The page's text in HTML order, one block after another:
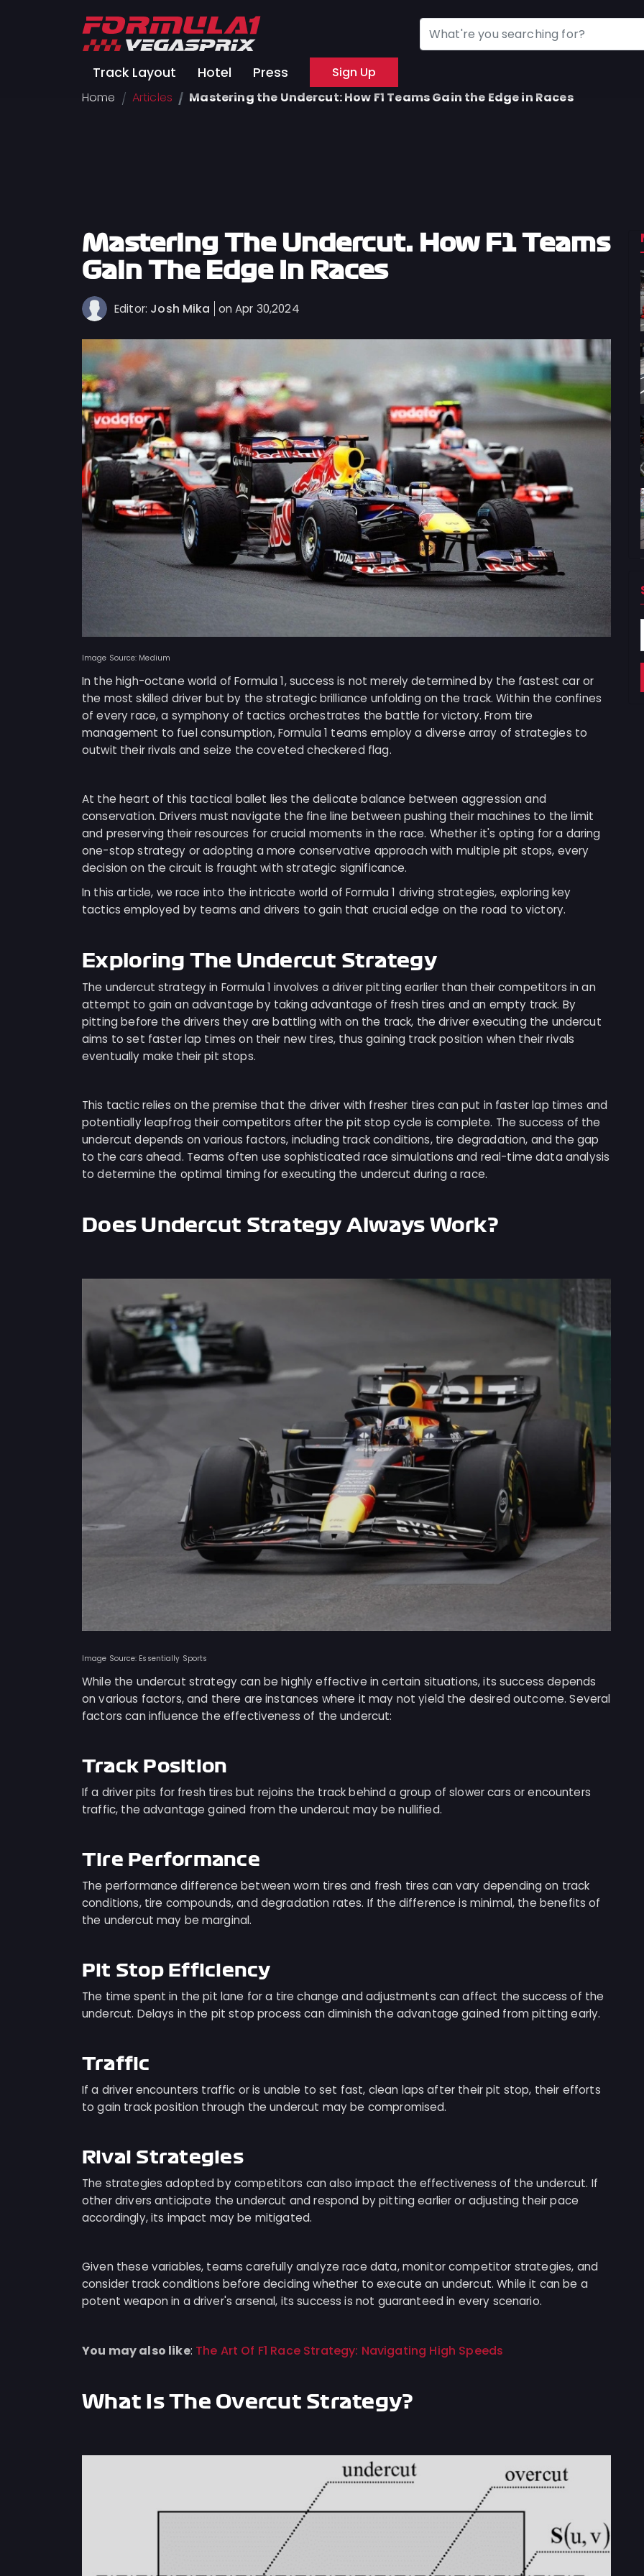
Track Layout Hotel Press Sign Up
Home Articles Mastering the Undercut: How F1 Teams Gain the Edge in Races
Mastering The Undercut: How F1 Teams
Gain The Edge In Races
Editor: Josh Mika on Apr 30,2024
Image Source: Medium
In the high-octane world of Formula 1, success is not merely determined by the fastest car or
the most skilled driver but by the strategic brilliance unfolding on the track. Within the confines
of every race, a symphony of tactics orchestrates the battle for victory. From tire
management to fuel consumption, Formula 1 teams employ a diverse array of strategies to
outwit their rivals and seize the coveted checkered flag.
At the heart of this tactical ballet lies the delicate balance between aggression and
conservation. Drivers must navigate the fine line between pushing their machines to the limit
and preserving their resources for crucial moments in the race. Whether it's opting for a daring
one-stop strategy or adopting a more conservative approach with multiple pit stops, every
decision on the circuit is fraught with strategic significance.
In this article, we race into the intricate world of Formula 1 driving strategies, exploring key
tactics employed by teams and drivers to gain that crucial edge on the road to victory.
Exploring The Undercut Strategy
The undercut strategy in Formula 1 involves a driver pitting earlier than their competitors in an
attempt to gain an advantage by taking advantage of fresh tires and an empty track. By
pitting before the drivers they are battling with on the track, the driver executing the undercut
aims to set faster lap times on their new tires, thus gaining track position when their rivals
eventually make their pit stops.
This tactic relies on the premise that the driver with fresher tires can put in faster lap times and
potentially leapfrog their competitors after the pit stop cycle is complete. The success of the
undercut depends on various factors, including track conditions, tire degradation, and the gap
to the cars ahead. Teams often use sophisticated race simulations and real-time data analysis
to determine the optimal timing for executing the undercut during a race.
Does Undercut Strategy Always Work?
Image Source: Essentially Sports
While the undercut strategy can be highly effective in certain situations, its success depends
on various factors, and there are instances where it may not yield the desired outcome. Several
factors can influence the effectiveness of the undercut:
Track Position
If a driver pits for fresh tires but rejoins the track behind a group of slower cars or encounters
traffic, the advantage gained from the undercut may be nullified.
Tire Performance
The performance difference between worn tires and fresh tires can vary depending on track
conditions, tire compounds, and degradation rates. If the difference is minimal, the benefits of
the undercut may be marginal.
Pit Stop Efficiency
The time spent in the pit lane for a tire change and adjustments can affect the success of the
undercut. Delays in the pit stop process can diminish the advantage gained from pitting early.
Traffic
If a driver encounters traffic or is unable to set fast, clean laps after their pit stop, their efforts
to gain track position through the undercut may be compromised.
Rival Strategies
The strategies adopted by competitors can also impact the effectiveness of the undercut. If
other drivers anticipate the undercut and respond by pitting earlier or adjusting their pace
accordingly, its impact may be mitigated.
Given these variables, teams carefully analyze race data, monitor competitor strategies, and
consider track conditions before deciding whether to execute an undercut. While it can be a
potent weapon in a driver's arsenal, its success is not guaranteed in every scenario.
You may also like: The Art Of F1 Race Strategy: Navigating High Speeds
What Is The Overcut Strategy?